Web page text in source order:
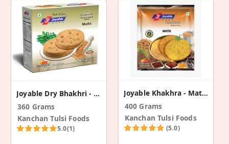
Joyable Dry Bhakhri - Methi (2 Pack)
360 Grams
Kanchan Tulsi Foods
5.0(1)
Joyable Khakhra - Math (2 Pack)
400 Grams
Kanchan Tulsi Foods
(5.0)